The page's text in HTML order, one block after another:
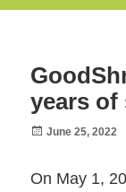
years of
Posted
June 25, 2022
On May 1,